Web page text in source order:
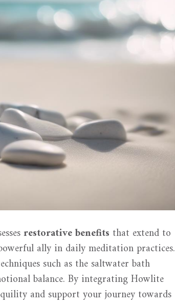
restorative benefits that extend to
ally in daily meditation practices.
such as the saltwater bath
balance. By integrating Howlite
and support your journey towards